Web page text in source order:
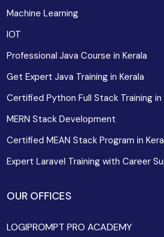
Machine Learning
IOT
Professional Java Course in Kerala
Get Expert Java Training in Kerala
Certified Python Full Stack Training in
MERN Stack Development
Certified MEAN Stack Program in
Expert Laravel Training with Career
OUR OFFICES
LOGIPROMPT PRO ACADEMY